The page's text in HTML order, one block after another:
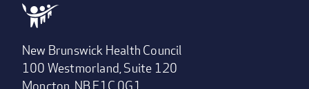
New Brunswick Health Council
100 Westmorland, Suite 120